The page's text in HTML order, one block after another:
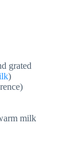
grated
)
milk